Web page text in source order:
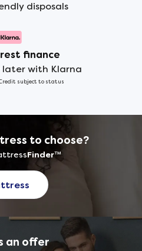
disposals
finance
later with Klarna
Credit subject to status
to choose?
Finder™
an offer